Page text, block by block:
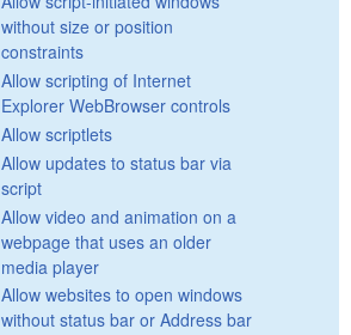
without size or position
constraints
Allow scripting of Internet
Explorer WebBrowser controls
Allow scriptlets
Allow updates to status bar via
script
Allow video and animation on a
webpage that uses an older
media player
Allow websites to open windows
without status bar or Address bar